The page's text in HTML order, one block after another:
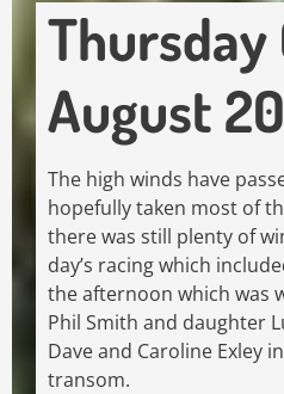
August
The high winds have
hopefully taken most of
there was still plenty of
day’s racing which
the afternoon which was
Phil Smith and daughter
Dave and Caroline Exley
transom.